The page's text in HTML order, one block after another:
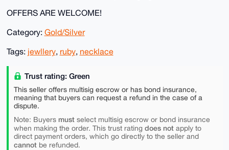
OFFERS ARE WELCOME!
Category: Gold/Silver
Tags: jewllery, ruby, necklace
Trust rating: Green
This seller offers multisig escrow or has bond insurance,
meaning that buyers can request a refund in the case of a
dispute.
Note: Buyers mustselect multisig escrow or bond insurance
when making the order. This trust rating does notapply to
direct payment orders, which go directly to the seller and
cannotbe refunded.